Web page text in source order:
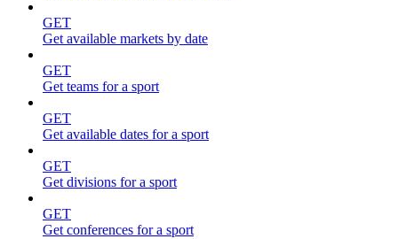
GET
Get available markets by date
GET
Get teams for a sport
GET
Get available dates for a sport
GET
Get divisions for a sport
GET
Get conferences for a sport